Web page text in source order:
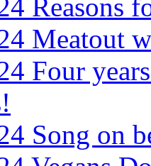
Reasons
Meatout
Four
Song on